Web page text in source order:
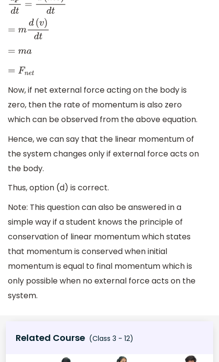
dpd t= d(mv)dt
=md(v)dt
=ma
=F net
Now, if net external force acting on the body is
zero, then the rate of momentum is also zero
which can be observed from the above equation.
Hence, we can say that the linear momentum of
the system changes only if external force acts on
the body.
Thus, option (d) is correct.
Note: This question can also be answered in a
simple way if a student knows the principle of
conservation of linear momentum which states
that momentum is conserved when initial
momentum is equal to final momentum which is
only possible when no external force acts on the
system.
Related Course (Class 3 - 12)